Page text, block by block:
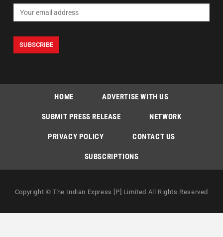
HOME ADVERTISE WITH US
SUBMIT PRESS RELEASE NETWORK
PRIVACY POLICY CONTACT US
SUBSCRIPTIONS
Copyright © The Indian Express [P] Limited All Rights Reserved